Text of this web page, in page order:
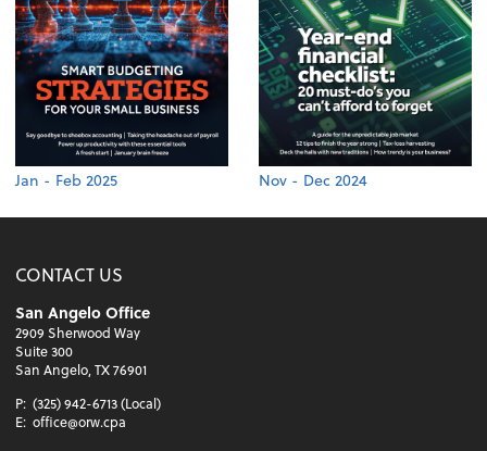
Jan - Feb 2025 Nov - Dec 2024
CONTACT US
San Angelo Office
2909 Sherwood Way
Suite 300
San Angelo, TX 76901
P: (325) 942-6713 (Local)
E: office@orw.cpa